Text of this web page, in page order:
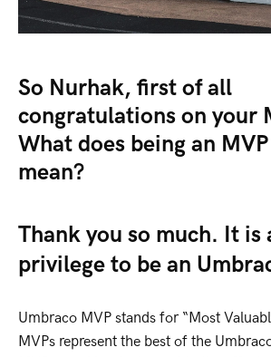
So Nurhak, first of all
congratulations on your
What does being an
mean?
Thank you so much. It is
privilege to be an
Umbraco MVP stands for “Most
MVPs represent the best of the